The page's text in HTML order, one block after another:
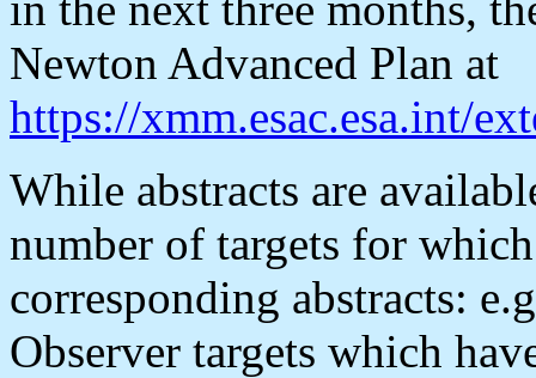
Newton Advanced Plan at
https://xmm.esac.esa.int/
While abstracts are
number of targets for
corresponding abstracts:
Observer targets which